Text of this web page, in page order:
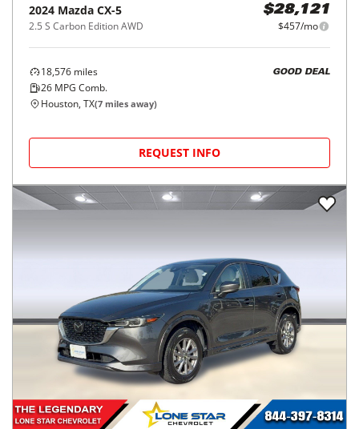
2024 Mazda CX-5
2.5 S Carbon Edition AWD
$28,121
$457/mo
18,576 miles
26 MPG Comb.
GOOD DEAL
Houston, TX(7 miles away)
REQUEST INFO